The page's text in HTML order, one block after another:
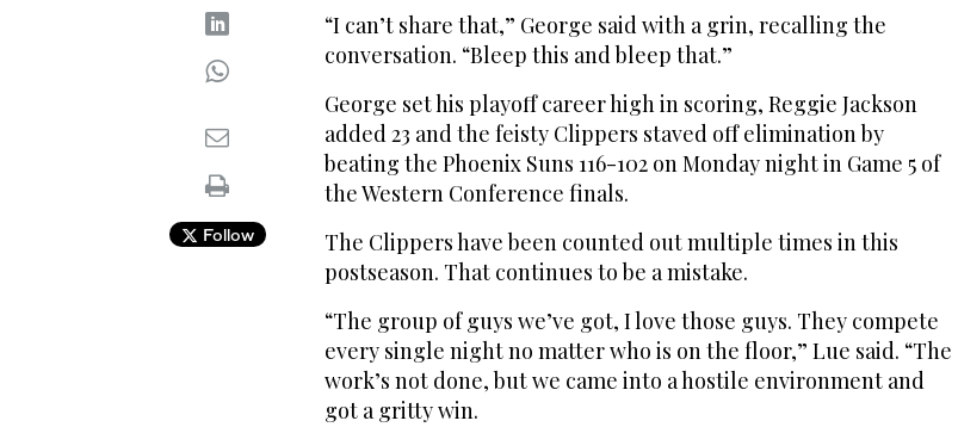
Follow
“I can’t share that,” George said with a grin, recalling the
conversation. “Bleep this and bleep that.”
George set his playoff career high in scoring, Reggie Jackson
added 23 and the feisty Clippers staved off elimination by
beating the Phoenix Suns 116-102 on Monday night in Game 5 of
the Western Conference finals.
The Clippers have been counted out multiple times in this
postseason. That continues to be a mistake.
“The group of guys we’ve got, I love those guys. They compete
every single night no matter who is on the floor,” Lue said. “The
work’s not done, but we came into a hostile environment and
got a gritty win.